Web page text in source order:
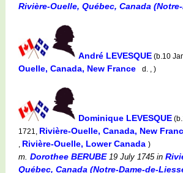
Rivière-Ouelle, Québec, Canada
André LEVESQUE (b.10
Ouelle, Canada, New France
d. , )
Dominique LEVESQUE
1721, Rivière-Ouelle, Canada, New
Rivière-Ouelle, Lower Canada )
m. Dorothee BERUBE19 July 1745in
Québec, Canada (Notre-Dame-de-